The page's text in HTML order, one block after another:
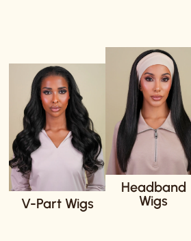
V-Part Wigs
Headband
Wigs